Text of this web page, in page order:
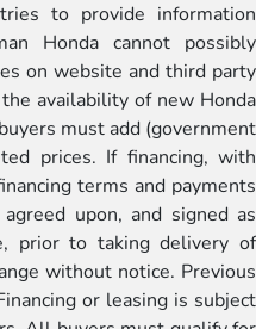
to provide information
Honda cannot possibly
on website and third party
availability of new Honda
must add (government
prices. If financing, with
terms and payments
upon, and signed as
prior to taking delivery of
without notice. Previous
or leasing is subject